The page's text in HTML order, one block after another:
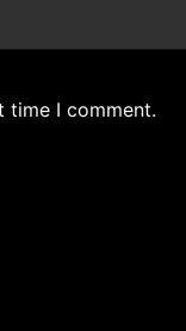
time I comment.